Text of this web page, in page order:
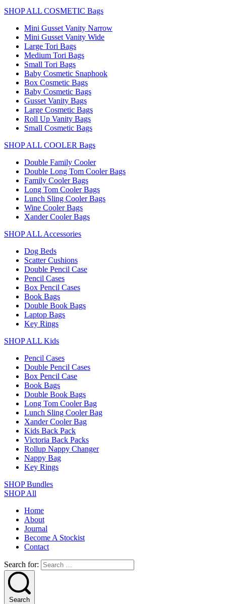
SHOP ALL COSMETIC Bags
Mini Gusset Vanity Narrow
Mini Gusset Vanity Wide
Large Tori Bags
Medium Tori Bags
Small Tori Bags
Baby Cosmetic Snaphook
Box Cosmetic Bags
Baby Cosmetic Bags
Gusset Vanity Bags
Large Cosmetic Bags
Roll Up Vanity Bags
Small Cosmetic Bags
SHOP ALL COOLER Bags
Double Family Cooler
Double Long Tom Cooler Bags
Family Cooler Bags
Long Tom Cooler Bags
Lunch Sling Cooler Bags
Wine Cooler Bags
Xander Cooler Bags
SHOP ALL Accessories
Dog Beds
Scatter Cushions
Double Pencil Case
Pencil Cases
Box Pencil Cases
Book Bags
Double Book Bags
Laptop Bags
Key Rings
SHOP ALL Kids
Pencil Cases
Double Pencil Cases
Box Pencil Case
Book Bags
Double Book Bags
Long Tom Cooler Bag
Lunch Sling Cooler Bag
Xander Cooler Bag
Kids Back Pack
Victoria Back Packs
Rollup Nappy Changer
Nappy Bag
Key Rings
SHOP Bundles
SHOP All
Home
About
Journal
Become A Stockist
Contact
Search for:
Search